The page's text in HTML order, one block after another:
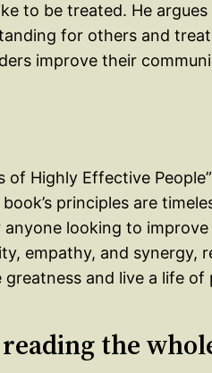
to be treated. He
for others and
improve their
of Highly Effective
principles are
looking to
empathy, and synergy,
and live a life of
the